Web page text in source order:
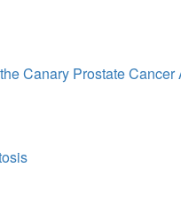
Canary Prostate